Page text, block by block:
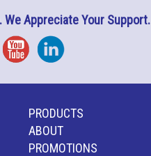
We Appreciate Your Support.
YouTubeInstagram
PRODUCTS
ABOUT
PROMOTIONS